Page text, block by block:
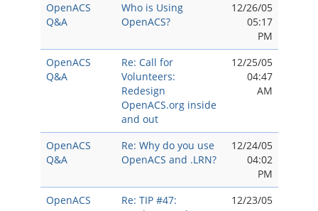
OpenACS
Q&A
Who is Using
OpenACS?
12/26/05
05:17
PM
OpenACS
Q&A
Re: Call for
Volunteers:
Redesign
OpenACS.org inside
and out
12/25/05
04:47
AM
OpenACS
Q&A
Re: Why do you use
OpenACS and .LRN?
12/24/05
04:02
PM
OpenACS
Re: TIP #47:
12/23/05